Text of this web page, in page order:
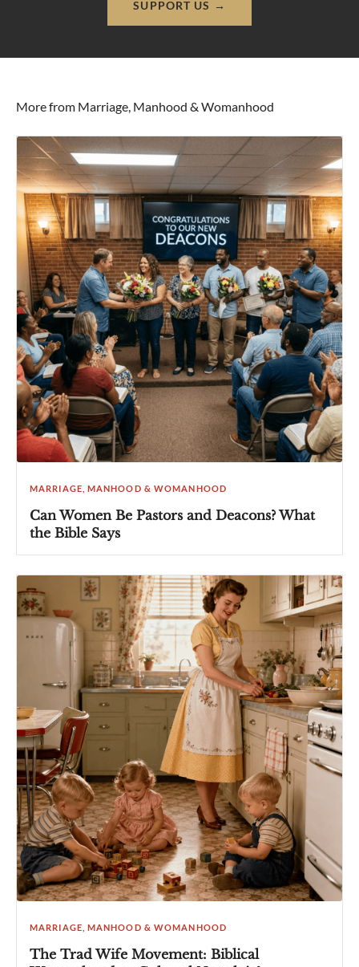
SUPPORT US →
More from Marriage, Manhood & Womanhood
MARRIAGE, MANHOOD & WOMANHOOD
Can Women Be Pastors and Deacons? What
the Bible Says
MARRIAGE, MANHOOD & WOMANHOOD
The Trad Wife Movement: Biblical